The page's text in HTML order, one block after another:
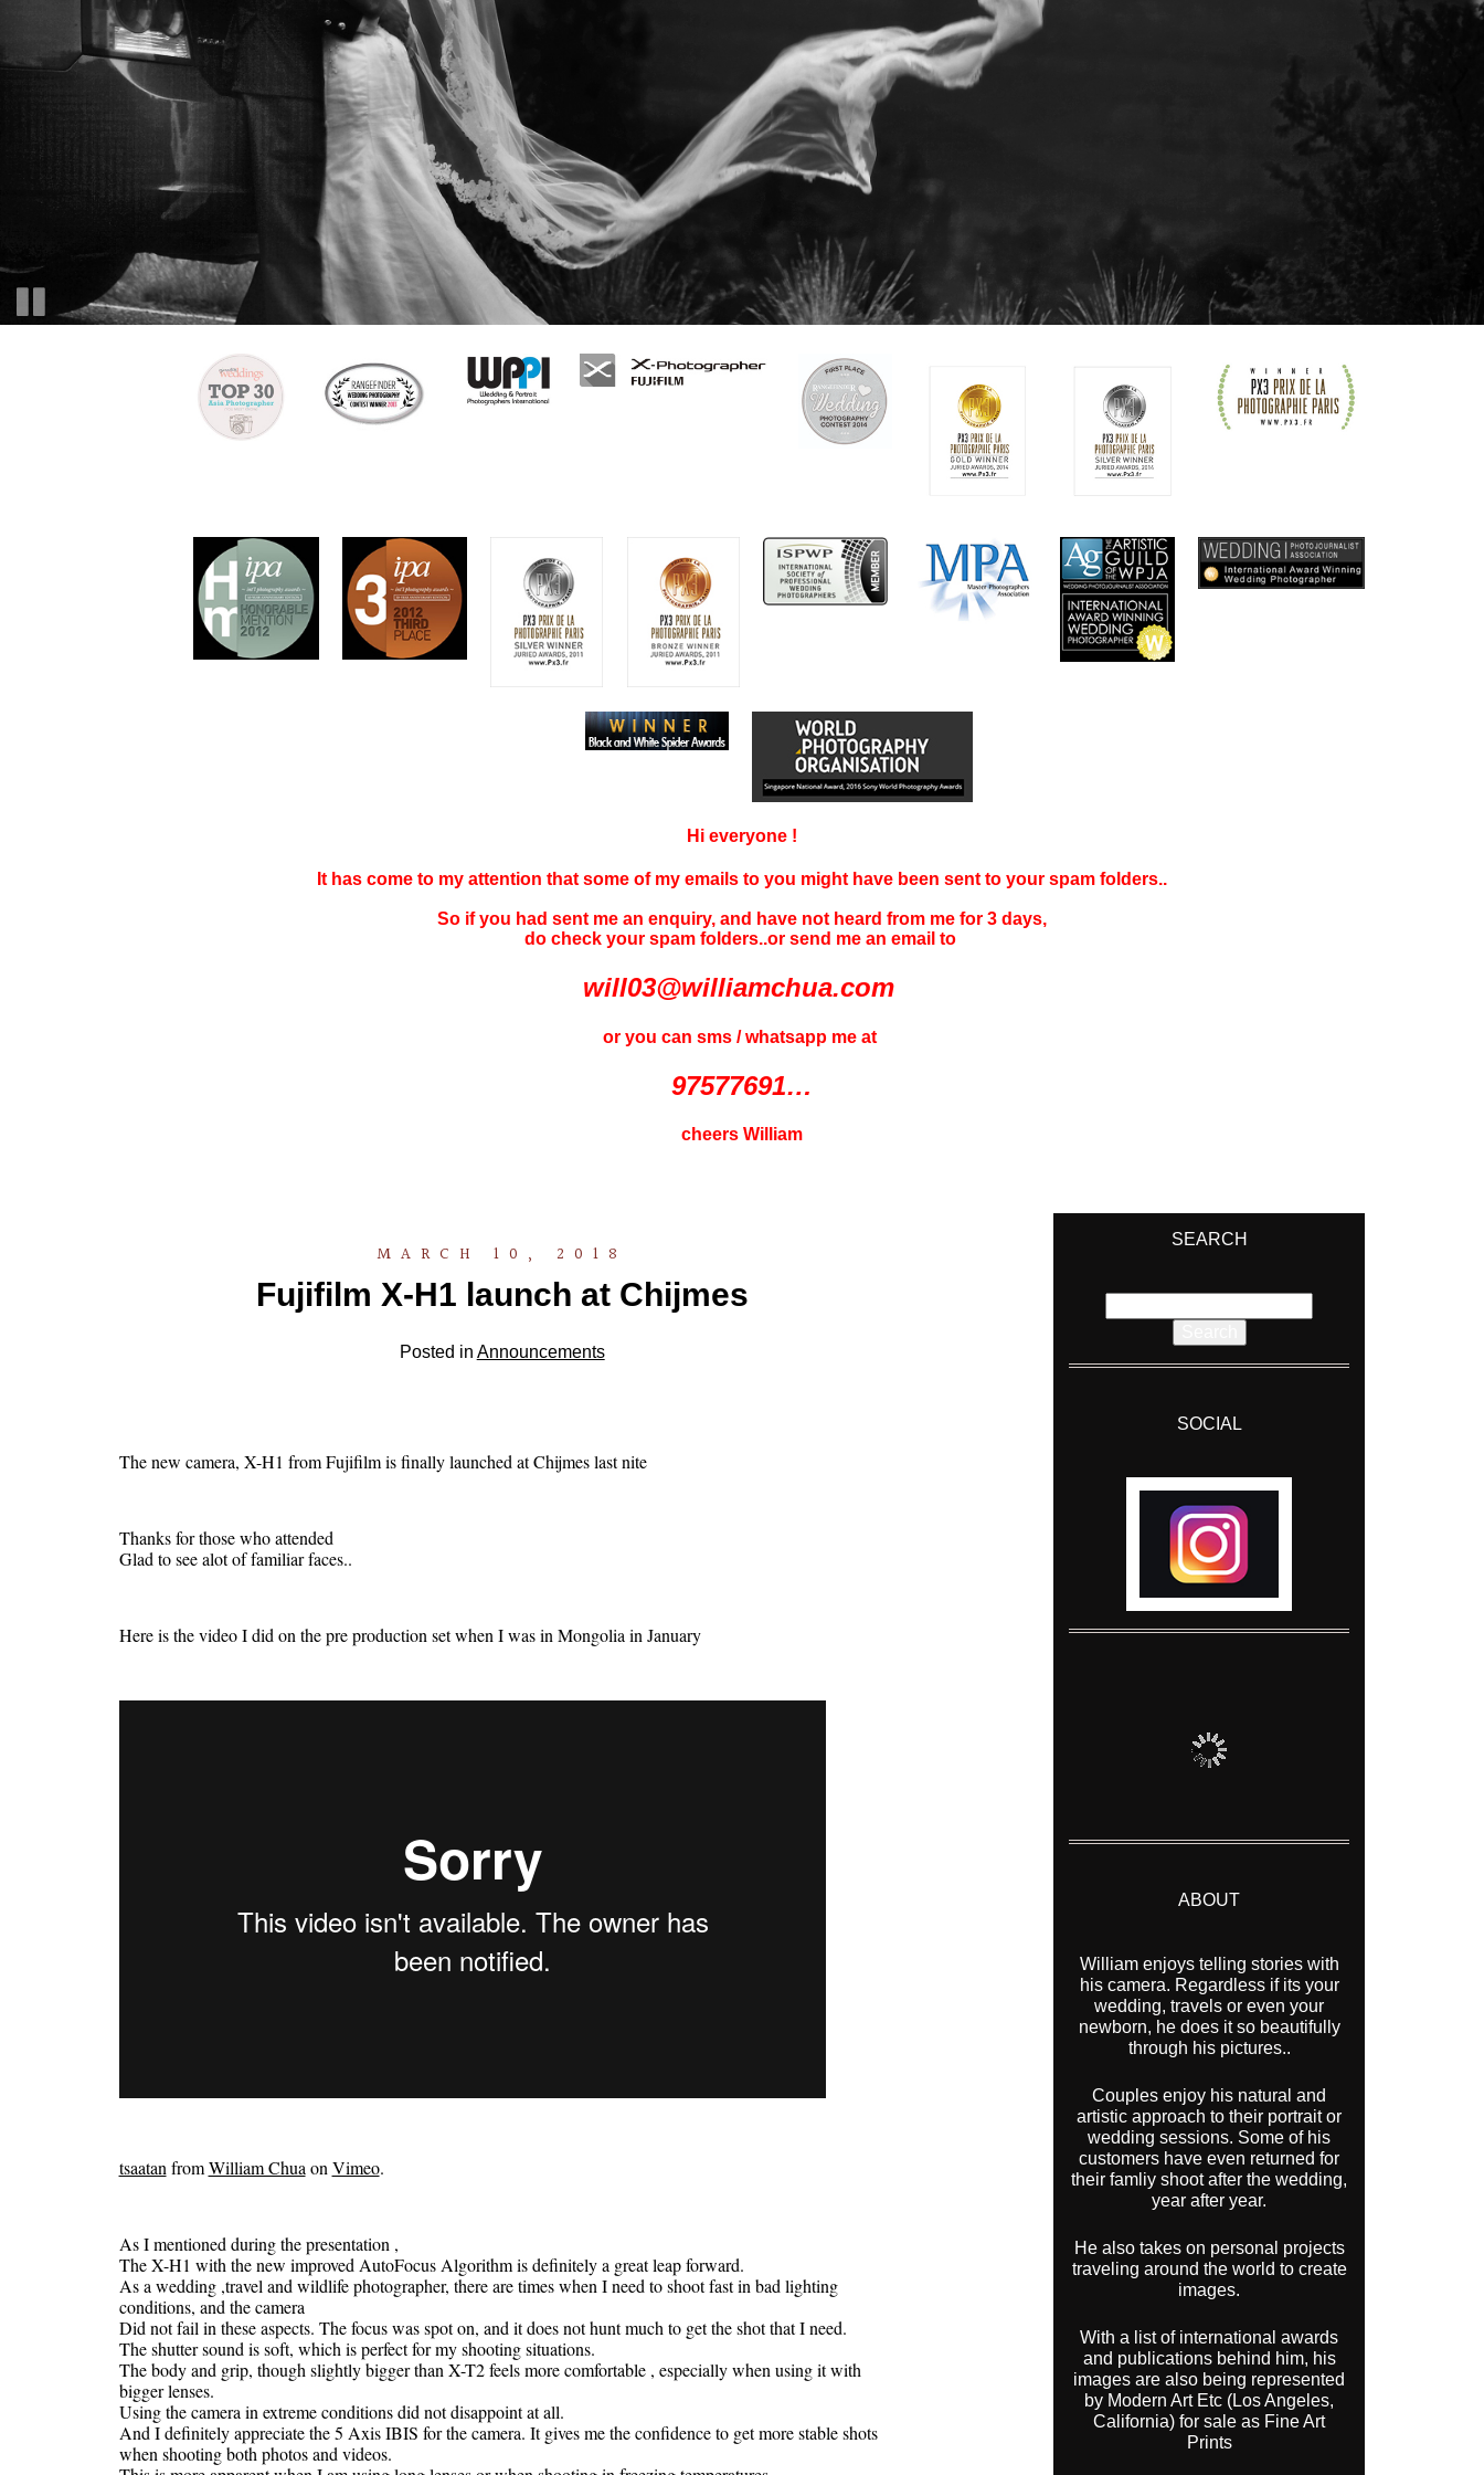
Hi everyone !
It has come to my attention that some of my emails to you might have been sent to your spam folders..
So if you had sent me an enquiry, and have not heard from me for 3 days,
do check your spam folders..or send me an email to
will03@williamchua.com
or you can sms / whatsapp me at
97577691…
cheers William
MARCH 10, 2018
Fujifilm X-H1 launch at Chijmes
Posted in Announcements
The new camera, X-H1 from Fujifilm is finally launched at Chijmes last nite
Thanks for those who attended
Glad to see alot of familiar faces..
Here is the video I did on the pre production set when I was in Mongolia in January
tsaatan fromWilliam Chua on Vimeo.
As I mentioned during the presentation ,
The X-H1 with the new improved AutoFocus Algorithm is definitely a great leap forward.
As a wedding ,travel and wildlife photographer, there are times when I need to shoot fast in bad lighting
conditions, and the camera
Did not fail in these aspects. The focus was spot on, and it does not hunt much to get the shot that I need.
The shutter sound is soft, which is perfect for my shooting situations.
The body and grip, though slightly bigger than X-T2 feels more comfortable , especially when using it with
bigger lenses.
Using the camera in extreme conditions did not disappoint at all.
And I definitely appreciate the 5 Axis IBIS for the camera. It gives me the confidence to get more stable shots
when shooting both photos and videos.
SEARCH
for:
SOCIAL
ABOUT
William enjoys telling stories with
his camera. Regardless if its your
wedding, travels or even your
newborn, he does it so beautifully
through his pictures..
Couples enjoy his natural and
artistic approach to their portrait or
wedding sessions. Some of his
customers have even returned for
their famliy shoot after the wedding,
year after year.
He also takes on personal projects
traveling around the world to create
images.
With a list of international awards
and publications behind him, his
images are also being represented
by Modern Art Etc (Los Angeles,
California) for sale as Fine Art
Prints